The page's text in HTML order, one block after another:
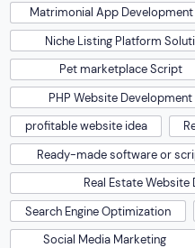
Matrimonial App Development
Niche Listing Platform
Pet marketplace Script
PHP Website
profitable website idea
Ready-made software or
Real Estate
Search Engine Optimization
Social Media Marketing